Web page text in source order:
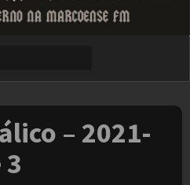
– 2021-